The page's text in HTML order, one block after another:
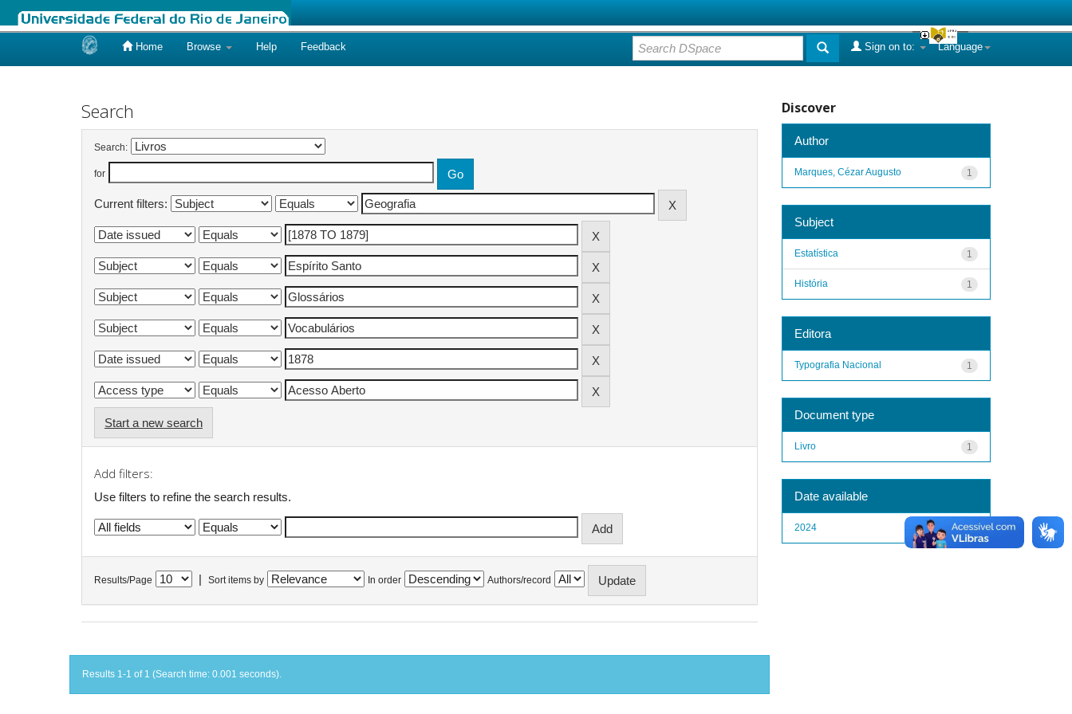
Home Browse Help Feedback Language
Sign on to:
Search
Search:
for
Current filters:
Start a new search
Add filters:
Use filters to refine the search results.
Results/Page Sort items by In order Authors/record
Results 1-1 of 1 (Search time: 0.001 seconds).
Discover
Author
1
Marques, Cézar Augusto
Subject
1
Estatística
1
História
Editora
1
Typografia Nacional
Document type
1
Livro
Date available
1
2024